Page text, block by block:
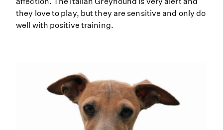
they love to play, but they are sensitive and only do
well with positive training.